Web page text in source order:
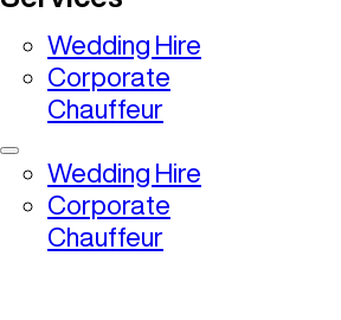
Wedding Hire
Corporate
Chauffeur
Wedding Hire
Corporate
Chauffeur